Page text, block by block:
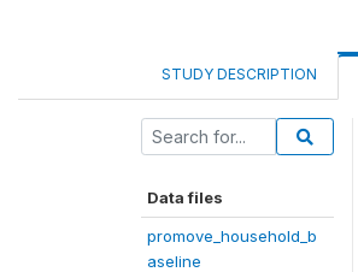
STUDY DESCRIPTION
Data files
promove_household_b
aseline